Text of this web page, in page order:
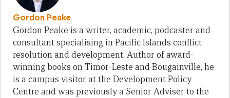
Gordon Peake
Gordon Peake is a writer, academic, podcaster and
consultant specialising in Pacific Islands conflict
resolution and development. Author of award-
winning books on Timor-Leste and Bougainville, he
is a campus visitor at the Development Policy
Centre and was previously a Senior Adviser to the